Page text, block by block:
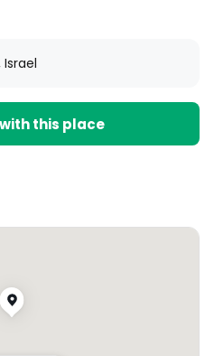
this place